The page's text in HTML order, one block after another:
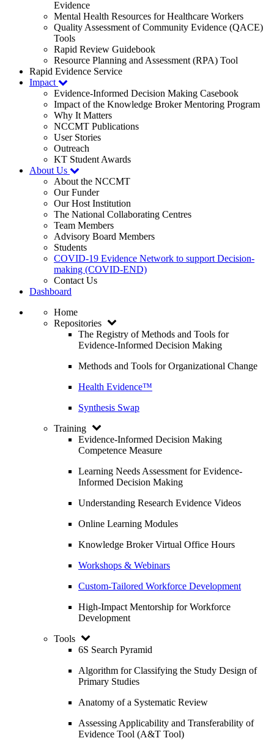
Evidence
Mental Health Resources for Healthcare Workers
Quality Assessment of Community Evidence (QACE)
Tools
Rapid Review Guidebook
Resource Planning and Assessment (RPA) Tool
Rapid Evidence Service
Impact
Evidence-Informed Decision Making Casebook
Impact of the Knowledge Broker Mentoring Program
Why It Matters
NCCMT Publications
User Stories
Outreach
KT Student Awards
About Us
About the NCCMT
Our Funder
Our Host Institution
The National Collaborating Centres
Team Members
Advisory Board Members
Students
COVID-19 Evidence Network to support Decision-
making (COVID-END)
Contact Us
Dashboard
Home
Repositories
The Registry of Methods and Tools for
Evidence-Informed Decision Making
Methods and Tools for Organizational Change
Health Evidence™
Synthesis Swap
Training
Evidence-Informed Decision Making
Competence Measure
Learning Needs Assessment for Evidence-
Informed Decision Making
Understanding Research Evidence Videos
Online Learning Modules
Knowledge Broker Virtual Office Hours
Workshops & Webinars
Custom-Tailored Workforce Development
High-Impact Mentorship for Workforce
Development
Tools
6S Search Pyramid
Algorithm for Classifying the Study Design of
Primary Studies
Anatomy of a Systematic Review
Assessing Applicability and Transferability of
Evidence Tool (A&T Tool)